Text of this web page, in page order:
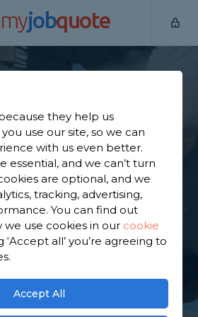
myjobquote
in
specialist near you. We have
chimney builders in
from, based on 1,757 reviews.
GET STARTED
they help us
use our site, so we can
with us even better.
essential, and we can’t turn
are optional, and we
tracking, advertising,
You can find out
use cookies in our cookie
‘Accept all’ you’re agreeing to
Accept All